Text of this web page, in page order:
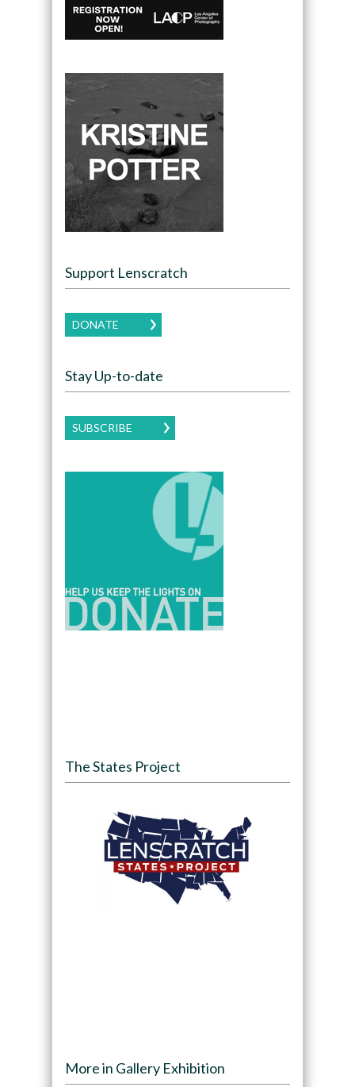
Support Lenscratch
DONATE
Stay Up-to-date
SUBSCRIBE
The States Project
More in Gallery Exhibition